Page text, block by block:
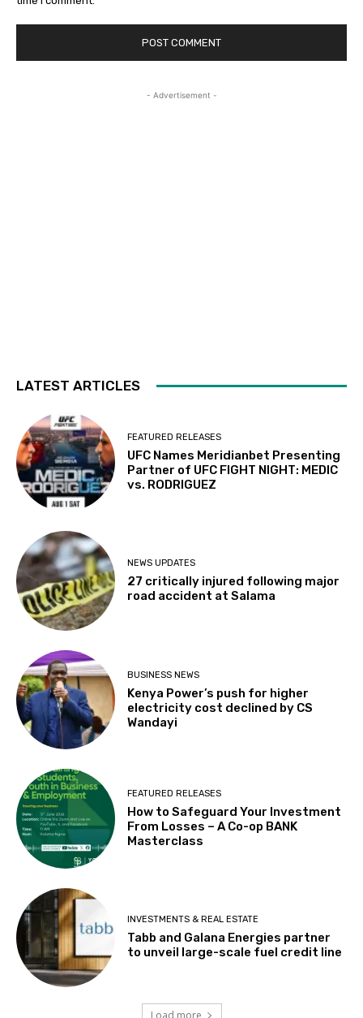
- Advertisement -
LATEST ARTICLES
FEATURED RELEASES
UFC Names Meridianbet Presenting
Partner of UFC FIGHT NIGHT: MEDIC
vs. RODRIGUEZ
NEWS UPDATES
27 critically injured following major
road accident at Salama
BUSINESS NEWS
Kenya Power’s push for higher
electricity cost declined by CS
Wandayi
FEATURED RELEASES
How to Safeguard Your Investment
From Losses – A Co-op BANK
Masterclass
INVESTMENTS & REAL ESTATE
Tabb and Galana Energies partner
to unveil large-scale fuel credit line
Load more